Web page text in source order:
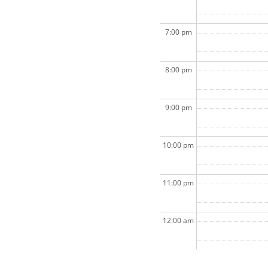
7:00 pm
8:00 pm
9:00 pm
10:00 pm
11:00 pm
12:00 am